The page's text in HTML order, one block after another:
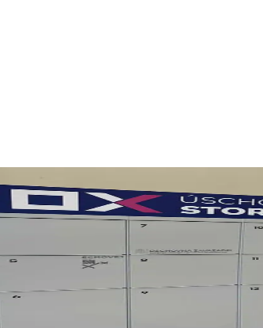
heavy bags. OX Luggage Storage is a